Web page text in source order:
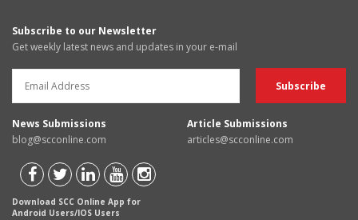
Subscribe to our Newsletter
Get weekly latest news and updates in your e-mail
News Submissions
blog@scconline.com
Article Submissions
articles@scconline.com
Download SCC Online App for
Android Users/IOS Users